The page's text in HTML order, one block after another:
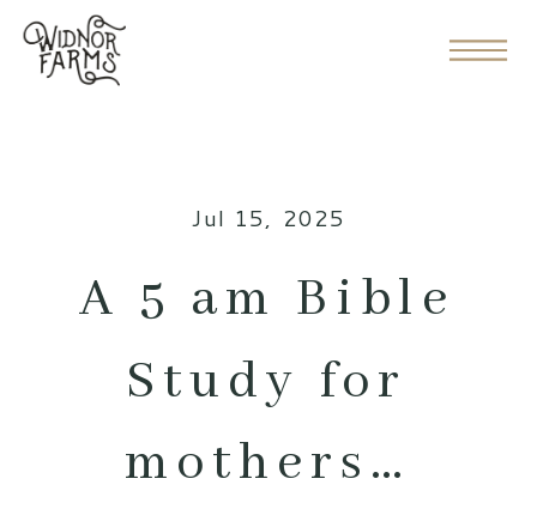
Jul 15, 2025
A 5 am Bible
Study for
mothers…